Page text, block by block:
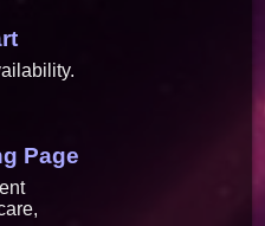
Page